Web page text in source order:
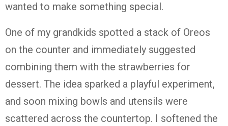
wanted to make something special.
One of my grandkids spotted a stack of Oreos
on the counter and immediately suggested
combining them with the strawberries for
dessert. The idea sparked a playful experiment,
and soon mixing bowls and utensils were
scattered across the countertop. I softened the